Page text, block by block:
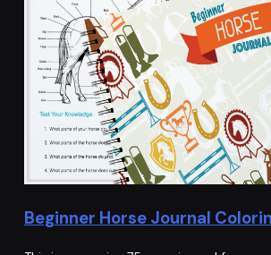
Beginner Horse Journal